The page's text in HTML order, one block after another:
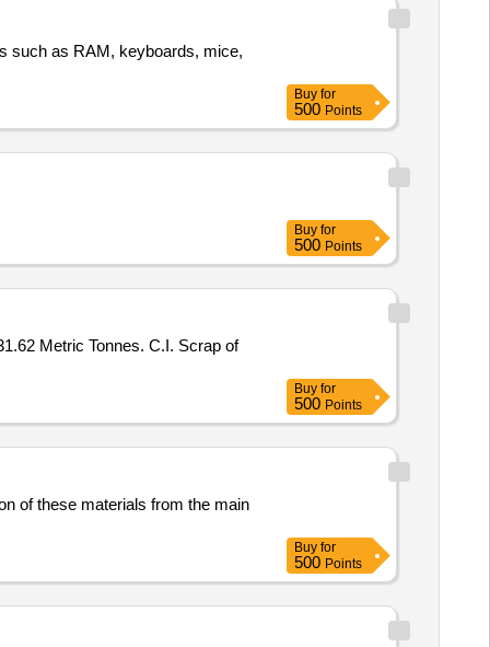
such as RAM, keyboards, mice,
Buy for
500 Points
Buy for
500 Points
Metric Tonnes. C.I. Scrap of
Buy for
500 Points
of these materials from the main
Buy for
500 Points